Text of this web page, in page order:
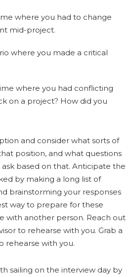
where you had to change
mid-project.
where you made a critical
where you had conflicting
on a project? How did you
and consider what sorts of
position, and what questions
based on that. Anticipate the
by making a long list of
brainstorming your responses
way to prepare for these
with another person. Reach out
to rehearse with you. Grab a
rehearse with you.
sailing on the interview day by